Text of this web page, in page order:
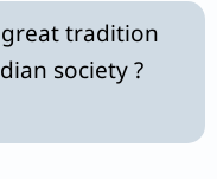
tradition
society ?